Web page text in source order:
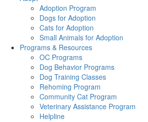
Adoption Program
Dogs for Adoption
Cats for Adoption
Small Animals for Adoption
Programs & Resources
OC Programs
Dog Behavior Programs
Dog Training Classes
Rehoming Program
Community Cat Program
Veterinary Assistance Program
Helpline